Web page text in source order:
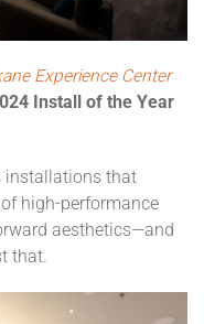
Experience Center
Install of the Year
installations that
high-performance
aesthetics—and
that.